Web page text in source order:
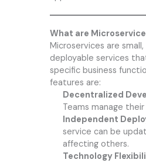
What are
Microservices are
deployable services
specific business
features are:
Decentralized
Teams manage
Independent
service can be
affecting others.
Technology